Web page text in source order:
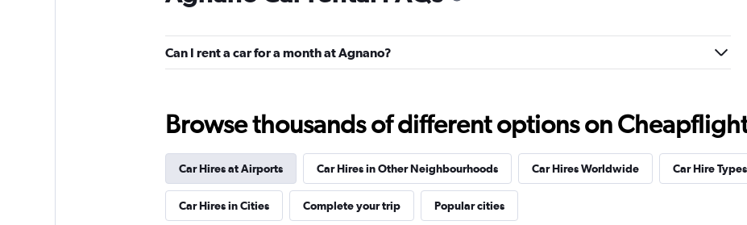
2 locations
1 location
Check prices
LOCAUTO
Check prices
Can I rent a car for a month at Agnano?
Browse thousands of different options on
Car Hires at Airports Car Hires in Other Neighbourhoods Car Hires Worldwide Car Hire Types
Car Hires in Cities Complete your trip Popular cities